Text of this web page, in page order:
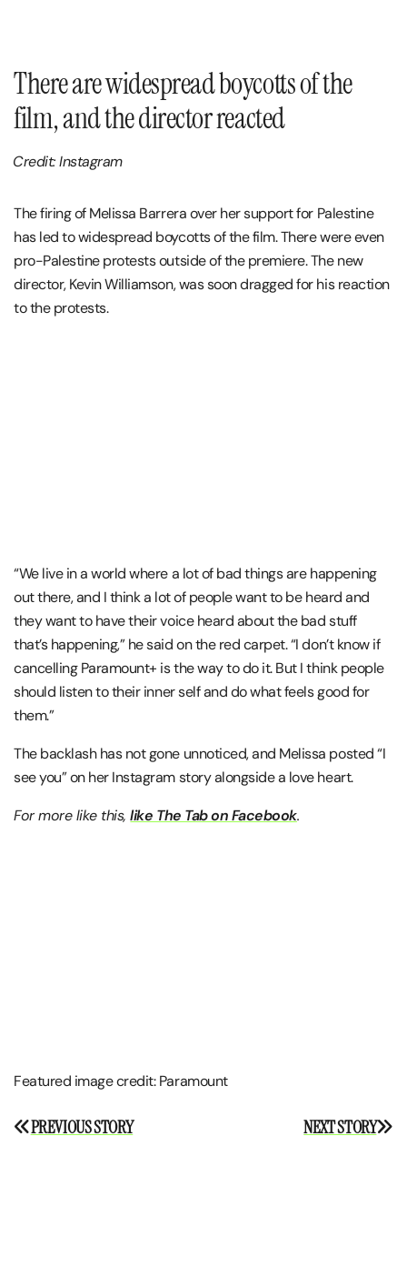
There are widespread boycotts of the
film, and the director reacted
Credit: Instagram
The firing of Melissa Barrera over her support for Palestine
has led to widespread boycotts of the film. There were even
pro-Palestine protests outside of the premiere. The new
director, Kevin Williamson, was soon dragged for his reaction
to the protests.
“We live in a world where a lot of bad things are happening
out there, and I think a lot of people want to be heard and
they want to have their voice heard about the bad stuff
that’s happening,” he said on the red carpet. “I don’t know if
cancelling Paramount+ is the way to do it. But I think people
should listen to their inner self and do what feels good for
them.”
The backlash has not gone unnoticed, and Melissa posted “I
see you” on her Instagram story alongside a love heart.
For more like this,like The Tab on Facebook.
Featured image credit: Paramount
Post
NEXT STORY
PREVIOUS STORY